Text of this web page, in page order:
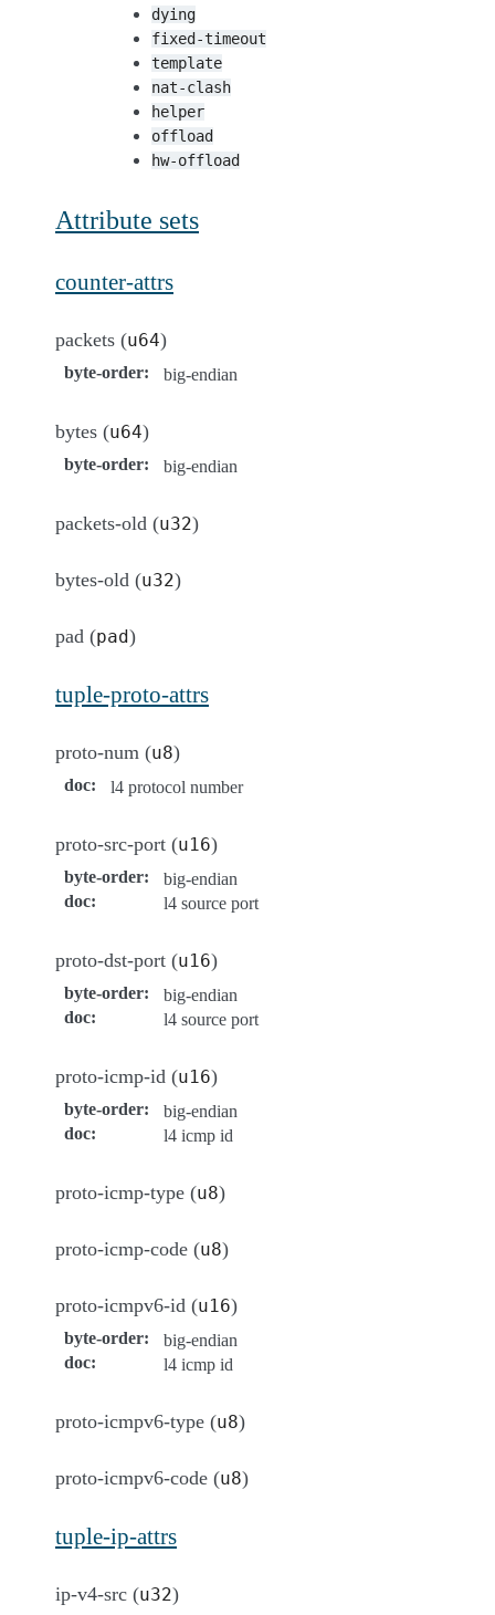
dying
fixed-timeout
template
nat-clash
helper
offload
hw-offload
Attribute sets
counter-attrs
packets (u64)
byte-order: big-endian
bytes (u64)
byte-order: big-endian
packets-old (u32)
bytes-old (u32)
pad (pad)
tuple-proto-attrs
proto-num (u8)
doc: l4 protocol number
proto-src-port (u16)
byte-order:
big-endian
doc: l4 source port
proto-dst-port (u16)
byte-order:
big-endian
doc: l4 source port
proto-icmp-id (u16)
byte-order:
big-endian
doc: l4 icmp id
proto-icmp-type (u8)
proto-icmp-code (u8)
proto-icmpv6-id (u16)
byte-order:
big-endian
doc: l4 icmp id
proto-icmpv6-type (u8)
proto-icmpv6-code (u8)
tuple-ip-attrs
ip-v4-src (u32)